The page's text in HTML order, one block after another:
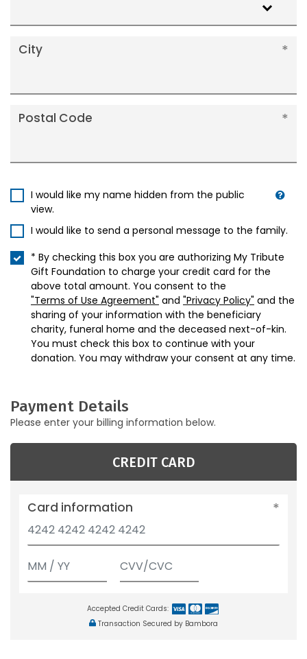
City
Postal Code
I would like my name hidden from the public
view.
I would like to send a personal message to the family.
* By checking this box you are authorizing My Tribute
Gift Foundation to charge your credit card for the
above total amount. You consent to the
"Terms of Use Agreement" and "Privacy Policy" and the
sharing of your information with the beneficiary
charity, funeral home and the deceased next-of-kin.
You must check this box to continue with your
donation. You may withdraw your consent at any time.
Payment Details
Please enter your billing information below.
CREDIT CARD
Card information
Accepted Credit Cards:
Transaction Secured by Bambora